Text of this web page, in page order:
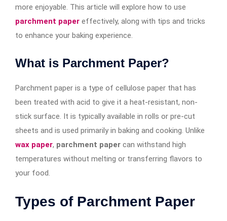
more enjoyable. This article will explore how to use
parchment paper effectively, along with tips and tricks
to enhance your baking experience.
What is Parchment Paper?
Parchment paper is a type of cellulose paper that has
been treated with acid to give it a heat-resistant, non-
stick surface. It is typically available in rolls or pre-cut
sheets and is used primarily in baking and cooking. Unlike
wax paper, parchment paper can withstand high
temperatures without melting or transferring flavors to
your food.
Types of Parchment Paper